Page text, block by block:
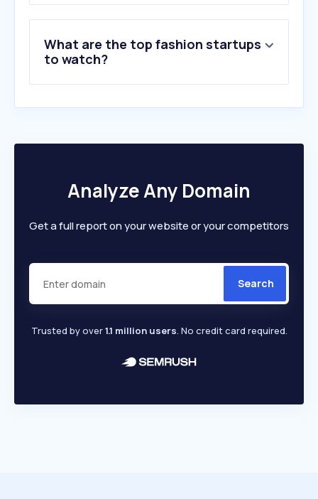
10.victoriassecret.com
What are the top fashion startups
to watch?
Analyze Any Domain
Get a full report on your website or your competitors
Search
Trusted by over1.1 million users. No credit card required.